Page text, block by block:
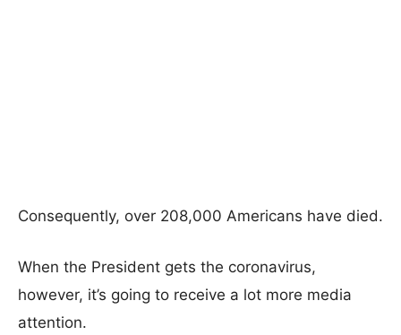
Consequently, over 208,000 Americans have died.
When the President gets the coronavirus,
however, it’s going to receive a lot more media
attention.